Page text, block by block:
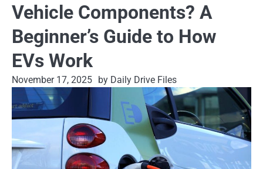
Vehicle Components? A
Beginner’s Guide to How
EVs Work
November 17, 2025 by Daily Drive Files